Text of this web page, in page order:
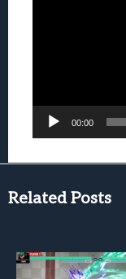
00:00
Related Posts